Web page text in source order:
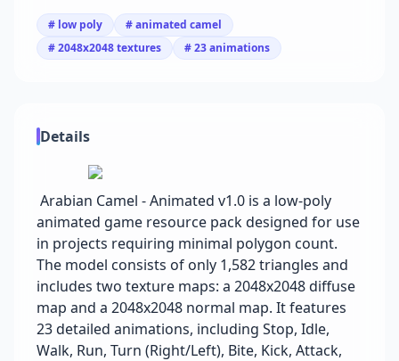
# low poly
# animated camel
# 2048x2048 textures
# 23 animations
Details
Arabian Camel - Animated v1.0 is a low-poly
animated game resource pack designed for use
in projects requiring minimal polygon count.
The model consists of only 1,582 triangles and
includes two texture maps: a 2048x2048 diffuse
map and a 2048x2048 normal map. It features
23 detailed animations, including Stop, Idle,
Walk, Run, Turn (Right/Left), Bite, Kick, Attack,